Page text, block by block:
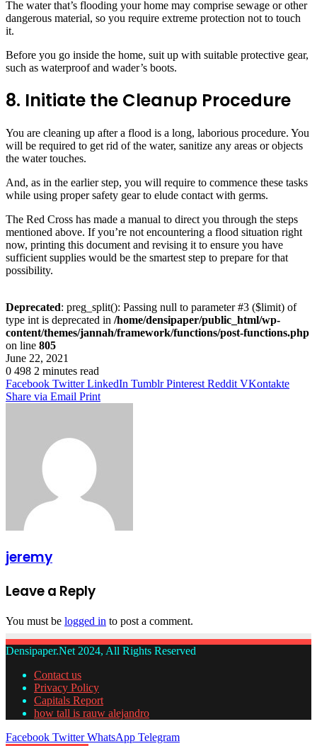
The water that’s flooding your home may comprise sewage or other
dangerous material, so you require extreme protection not to touch
it.
Before you go inside the home, suit up with suitable protective gear,
such as waterproof and wader’s boots.
8. Initiate the Cleanup Procedure
You are cleaning up after a flood is a long, laborious procedure. You
will be required to get rid of the water, sanitize any areas or objects
the water touches.
And, as in the earlier step, you will require to commence these tasks
while using proper safety gear to elude contact with germs.
The Red Cross has made a manual to direct you through the steps
mentioned above. If you’re not encountering a flood situation right
now, printing this document and revising it to ensure you have
sufficient supplies would be the smartest step to prepare for that
possibility.
Deprecated: preg_split(): Passing null to parameter #3 ($limit) of
type int is deprecated in /home/densipaper/public_html/wp-
content/themes/jannah/framework/functions/post-functions.php
on line 805
June 22, 2021
0 498 2 minutes read
Facebook Twitter LinkedIn Tumblr Pinterest Reddit VKontakte
Share via Email Print
jeremy
Leave a Reply
You must be logged in to post a comment.
Densipaper.Net 2024, All Rights Reserved
Contact us
Privacy Policy
Capitals Report
how tall is rauw alejandro
Facebook Twitter WhatsApp Telegram